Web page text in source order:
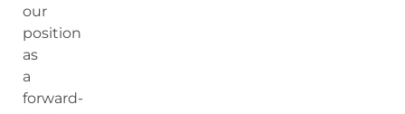
our
position
as
a
forward-